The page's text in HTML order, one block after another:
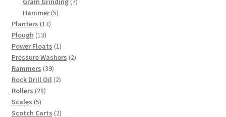
Hammer 55
Planters 1313
Plough 1313
products
Power Floats 11
product
Pressure Washers 22
Rammers 3939
products
Rock Drill Oil 22
Rollers 2828
Scales 55
products
Scotch Carts 22